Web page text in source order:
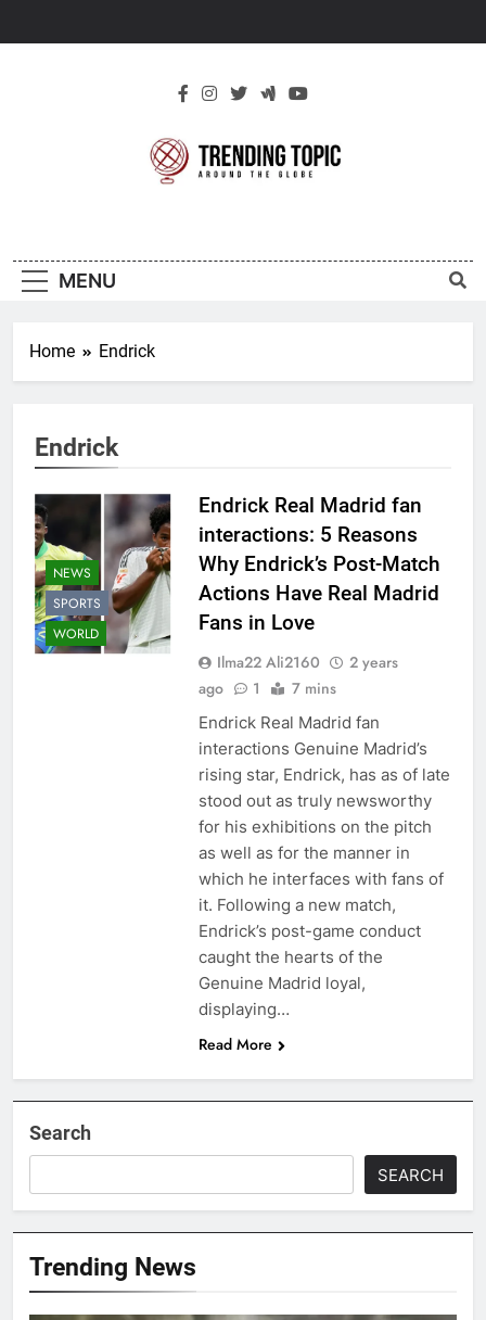
Topic
MENU
Home Endrick
Endrick
NEWS
SPORTS
WORLD
Endrick Real Madrid fan
interactions: 5 Reasons
Why Endrick’s Post-Match
Actions Have Real Madrid
Fans in Love
Ilma22 Ali2160
2 years
ago
1 7 mins
Endrick Real Madrid fan
interactions Genuine Madrid’s
rising star, Endrick, has as of late
stood out as truly newsworthy
for his exhibitions on the pitch
as well as for the manner in
which he interfaces with fans of
it. Following a new match,
Endrick’s post-game conduct
caught the hearts of the
Genuine Madrid loyal,
displaying…
Read More
Search
SEARCH
Trending News